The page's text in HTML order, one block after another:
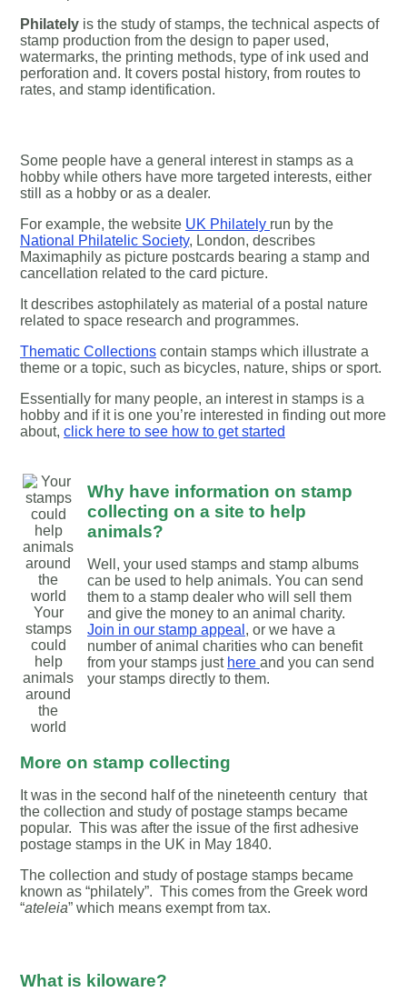
Philately is the study of stamps, the technical aspects of
stamp production from the design to paper used,
watermarks, the printing methods, type of ink used and
perforation and. It covers postal history, from routes to
rates, and stamp identification.
Some people have a general interest in stamps as a
hobby while others have more targeted interests, either
still as a hobby or as a dealer.
For example, the website UK Philately run by the
National Philatelic Society, London, describes
Maximaphily as picture postcards bearing a stamp and
cancellation related to the card picture.
It describes astophilately as material of a postal nature
related to space research and programmes.
Thematic Collections contain stamps which illustrate a
theme or a topic, such as bicycles, nature, ships or sport.
Essentially for many people, an interest in stamps is a
hobby and if it is one you’re interested in finding out more
about, click here to see how to get started
Your
stamps
could
help
animals
around
the
world
Why have information on stamp
collecting on a site to help
animals?
Well, your used stamps and stamp albums
can be used to help animals. You can send
them to a stamp dealer who will sell them
and give the money to an animal charity.
Join in our stamp appeal , or we have a
number of animal charities who can benefit
from your stamps just here and you can send
your stamps directly to them.
More on stamp collecting
It was in the second half of the nineteenth century that
the collection and study of postage stamps became
popular. This was after the issue of the first adhesive
postage stamps in the UK in May 1840.
The collection and study of postage stamps became
known as “philately”. This comes from the Greek word
“ateleia” which means exempt from tax.
What is kiloware?